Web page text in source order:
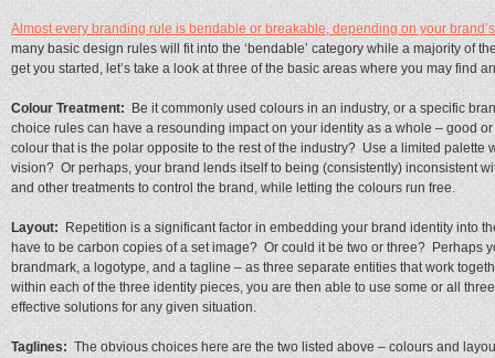
Almost every branding rule is bendable or breakable, depending on your
many basic design rules will fit into the ‘bendable’ category while a majority of
get you started, let’s take a look at three of the basic areas where you may find
Colour Treatment:Be it commonly used colours in an industry, or a specific
choice rules can have a resounding impact on your identity as a whole – good
colour that is the polar opposite to the rest of the industry? Use a limited
vision? Or perhaps, your brand lends itself to being (consistently) inconsistent
and other treatments to control the brand, while letting the colours run free.
Layout:Repetition is a significant factor in embedding your brand identity into
have to be carbon copies of a set image? Or could it be two or three? Perhaps
brandmark, a logotype, and a tagline – as three separate entities that work
within each of the three identity pieces, you are then able to use some or all
effective solutions for any given situation.
Taglines:The obvious choices here are the two listed above – colours and